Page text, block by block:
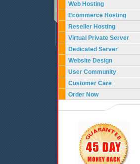
Web Hosting
Ecommerce Hosting
Reseller Hosting
Virtual Private Server
Dedicated Server
Website Design
User Community
Customer Care
Order Now